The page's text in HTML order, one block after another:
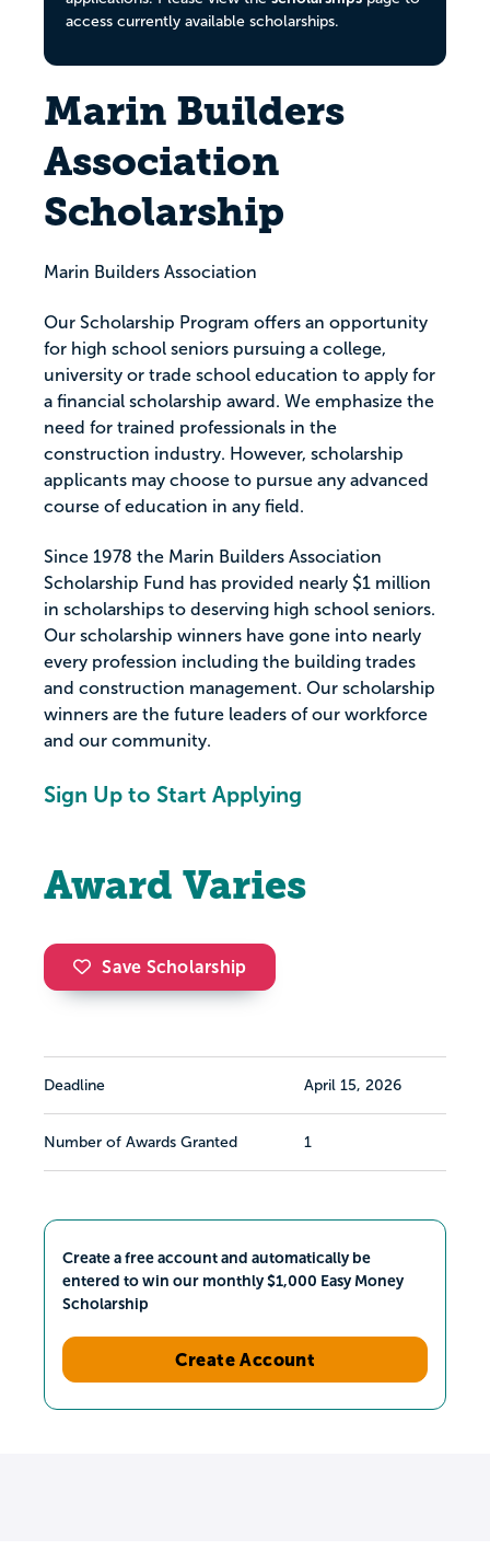
access currently available scholarships.
Marin Builders
Association
Scholarship
Marin Builders Association
Our Scholarship Program offers an opportunity
for high school seniors pursuing a college,
university or trade school education to apply for
a financial scholarship award. We emphasize the
need for trained professionals in the
construction industry. However, scholarship
applicants may choose to pursue any advanced
course of education in any field.
Since 1978 the Marin Builders Association
Scholarship Fund has provided nearly $1 million
in scholarships to deserving high school seniors.
Our scholarship winners have gone into nearly
every profession including the building trades
and construction management. Our scholarship
winners are the future leaders of our workforce
and our community.
Sign Up to Start Applying
Award Varies
Save Scholarship
Deadline April 15, 2026
Number of Awards Granted 1
Create a free account and automatically be
entered to win our monthly $1,000 Easy Money
Scholarship
Create Account